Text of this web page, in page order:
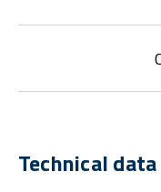
Technical data